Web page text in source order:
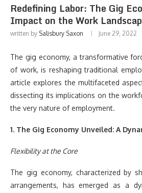
Redefining Labor: The Gig
Impact on the Work
written by Salisbury Saxon June 29, 2022
The gig economy, a transformative
of work, is reshaping traditional
article explores the multifaceted
dissecting its implications on the
the very nature of employment.
1. The Gig Economy Unveiled: A
Flexibility at the Core
The gig economy, characterized by
arrangements, has emerged as a